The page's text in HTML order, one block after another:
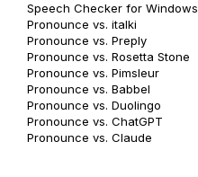
Speech Checker for Windows
Pronounce vs. italki
Pronounce vs. Preply
Pronounce vs. Rosetta Stone
Pronounce vs. Pimsleur
Pronounce vs. Babbel
Pronounce vs. Duolingo
Pronounce vs. ChatGPT
Pronounce vs. Claude